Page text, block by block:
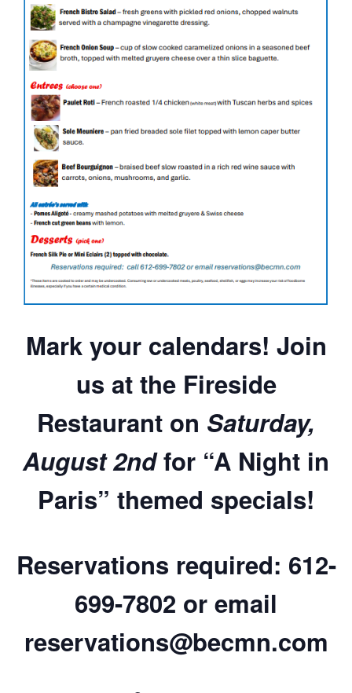
Mark your calendars! Join
us at the Fireside
Restaurant on Saturday,
August 2ndfor “A Night in
Paris” themed specials!
Reservations required: 612-
699-7802 or email
reservations@becmn.com